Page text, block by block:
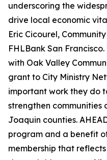
underscoring the
drive local economic
Eric Cicourel,
FHLBank San
with Oak Valley
grant to City Ministry
important work they do
strengthen communities
Joaquin counties.
program and a benefit
membership that